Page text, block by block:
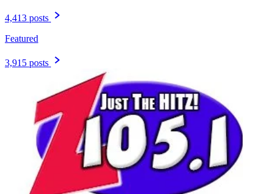
4,413 posts
Featured
3,915 posts